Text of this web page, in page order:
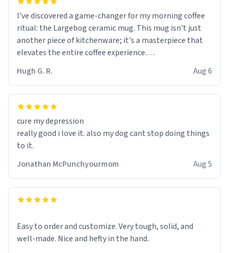
I've discovered a game-changer for my morning coffee
ritual: the Largebog ceramic mug. This mug isn't just
another piece of kitchenware; it's a masterpiece that
elevates the entire coffee experience.
Firstly, the design is stunning yet understated. Its sleek,
minimalist look fits perfectly in any kitchen or office
setting. The matte finish not only feels luxurious but
mornings a little easier to handle.
What truly sets this mug apart, though, is its
functionality. The ceramic material retains heat
much longer than other mugs I've owned. No more
rushing to finish my brew before it gets cold!
Another standout feature is its generous size. Whether
I'm craving a quick espresso shot or a hearty mug of
Hugh G. R. Aug 6
cure my depression
really good i love it. also my dog cant stop doing things
to it.
Jonathan McPunchyourmom
Aug 5
Easy to order and customize. Very tough, solid, and
well-made. Nice and hefty in the hand.